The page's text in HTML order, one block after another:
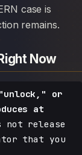
case is
remains.
Now
or
at
not release
that you